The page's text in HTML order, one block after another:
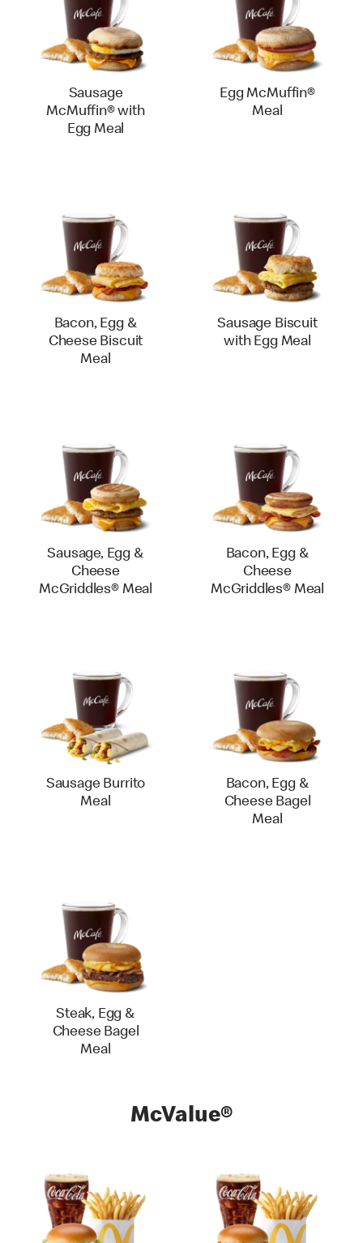
Sausage
McMuffin® with
Egg Meal
Egg McMuffin®
Meal
Bacon, Egg &
Cheese Biscuit
Meal
Sausage Biscuit
with Egg Meal
Sausage, Egg &
Cheese
McGriddles® Meal
Bacon, Egg &
Cheese
McGriddles® Meal
Sausage Burrito
Meal
Bacon, Egg &
Cheese Bagel
Meal
Steak, Egg &
Cheese Bagel
Meal
McValue®